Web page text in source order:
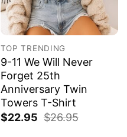
TOP TRENDING
9-11 We Will Never
Forget 25th
Anniversary Twin
Towers T-Shirt
$22.95 $26.95